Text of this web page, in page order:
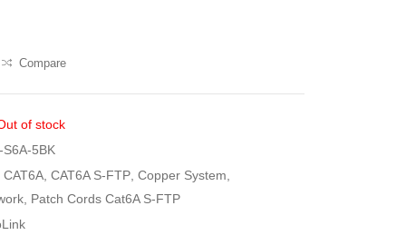
Compare
of stock
S6A-5BK
CAT6A CAT6A S-FTP Copper System
Patch Cords Cat6A S-FTP